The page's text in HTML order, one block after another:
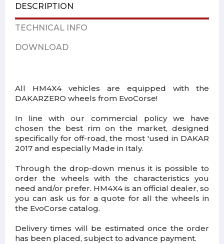
DESCRIPTION
TECHNICAL INFO
DOWNLOAD
All HM4X4 vehicles are equipped with the
DAKARZERO wheels from EvoCorse!
In line with our commercial policy we have
chosen the best rim on the market, designed
specifically for off-road, the most 'used in DAKAR
2017 and especially Made in Italy.
Through the drop-down menus it is possible to
order the wheels with the characteristics you
need and/or prefer. HM4X4 is an official dealer, so
you can ask us for a quote for all the wheels in
the EvoCorse catalog.
Delivery times will be estimated once the order
has been placed, subject to advance payment.